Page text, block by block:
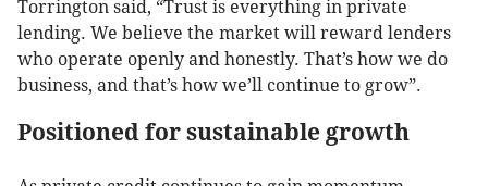
Torrington said, “Trust is everything in private
lending. We believe the market will reward lenders
who operate openly and honestly. That’s how we do
business, and that’s how we’ll continue to grow”.
Positioned for sustainable growth